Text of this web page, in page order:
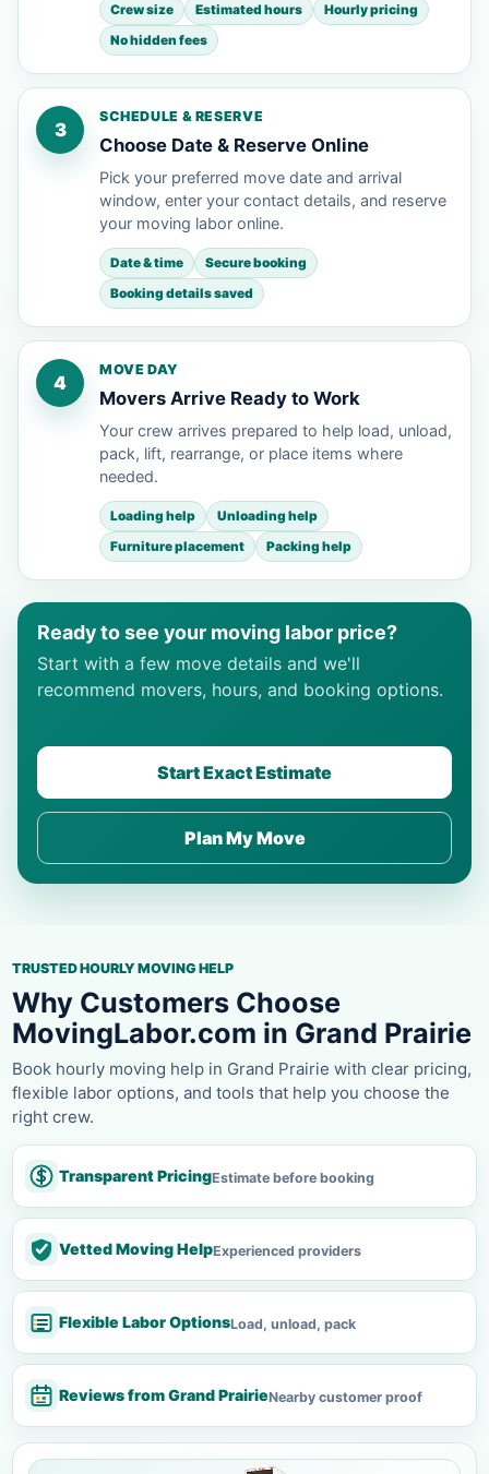
Crew size Estimated hours
Hourly pricing
No hidden fees
3
SCHEDULE & RESERVE
Choose Date & Reserve Online
Pick your preferred move date and arrival
window, enter your contact details, and reserve
your moving labor online.
Date & time
Secure booking
Booking details saved
4
MOVE DAY
Movers Arrive Ready to Work
Your crew arrives prepared to help load, unload,
pack, lift, rearrange, or place items where
needed.
Loading help
Unloading help
Furniture placement
Packing help
Ready to see your moving labor price?
Start with a few move details and we'll
recommend movers, hours, and booking options.
Start Exact Estimate
Plan My Move
TRUSTED HOURLY MOVING HELP
Why Customers Choose
MovingLabor.com in Grand Prairie
Book hourly moving help in Grand Prairie with clear pricing,
flexible labor options, and tools that help you choose the
right crew.
Transparent PricingEstimate before booking
Vetted Moving HelpExperienced providers
Flexible Labor OptionsLoad, unload, pack
Reviews from Grand PrairieNearby customer proof